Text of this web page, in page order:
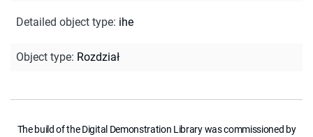
Detailed object type: ihe
Object type: Rozdział
The build of the Digital Demonstration Library was commissioned by